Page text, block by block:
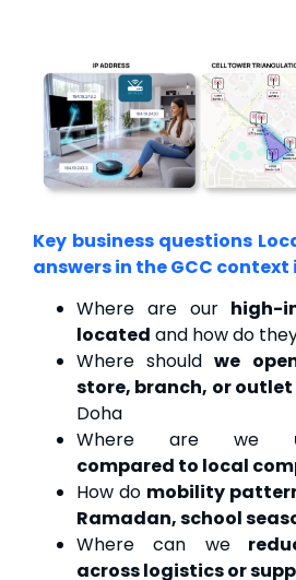
Key business questions
answers in the GCC
Where are our high-
located and how do
Where shouldwe
store, branch, or outlet
Doha
Where are we
compared to local
How do mobility
Ramadan, school
Where can we
across logistics or